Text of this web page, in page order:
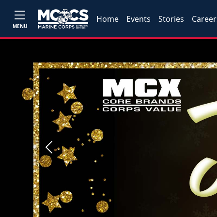
MENU
Home Events Stories
Previous